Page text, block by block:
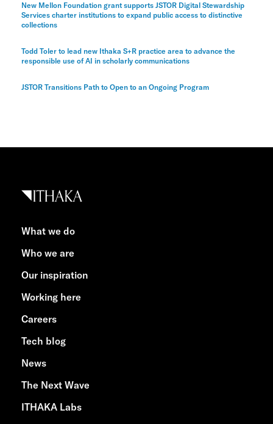
New Mellon Foundation grant supports JSTOR Digital Stewardship
Services charter institutions to expand public access to distinctive
collections
Todd Toler to lead new Ithaka S+R practice area to advance the
responsible use of AI in scholarly communications
JSTOR Transitions Path to Open to an Ongoing Program
What we do
Who we are
Our inspiration
Working here
Careers
Tech blog
News
The Next Wave
ITHAKA Labs